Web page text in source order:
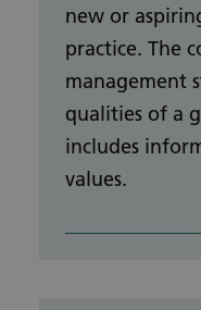
new or
practice. The
management
qualities of a
includes
values.